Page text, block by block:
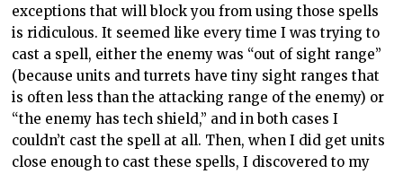
exceptions that will block you from using those spells
is ridiculous. It seemed like every time I was trying to
cast a spell, either the enemy was “out of sight range”
(because units and turrets have tiny sight ranges that
is often less than the attacking range of the enemy) or
“the enemy has tech shield,” and in both cases I
couldn’t cast the spell at all. Then, when I did get units
close enough to cast these spells, I discovered to my